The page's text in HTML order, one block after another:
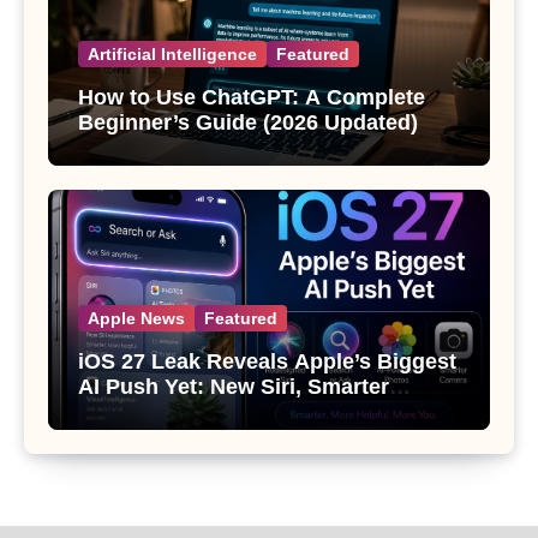
Artificial Intelligence Featured
How to Use ChatGPT: A Complete
Beginner’s Guide (2026 Updated)
Apple News Featured
iOS 27 Leak Reveals Apple’s Biggest
AI Push Yet: New Siri, Smarter
Photos and Pro Camera Tools